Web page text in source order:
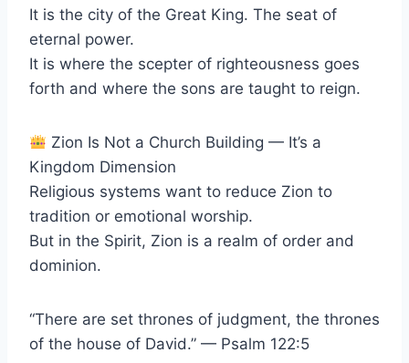
It is the city of the Great King. The seat of
eternal power.
It is where the scepter of righteousness goes
forth and where the sons are taught to reign.
Zion Is Not a Church Building — It’s a
Kingdom Dimension
Religious systems want to reduce Zion to
tradition or emotional worship.
But in the Spirit, Zion is a realm of order and
dominion.
“There are set thrones of judgment, the thrones
of the house of David.” — Psalm 122:5